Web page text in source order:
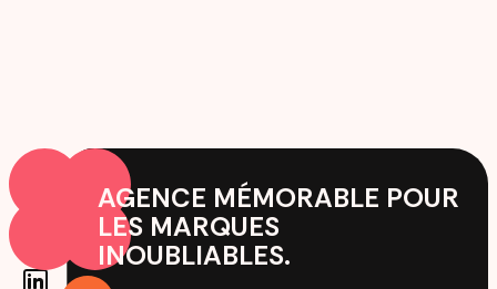
AGENCE MÉMORABLE POUR
LES MARQUES
INOUBLIABLES.